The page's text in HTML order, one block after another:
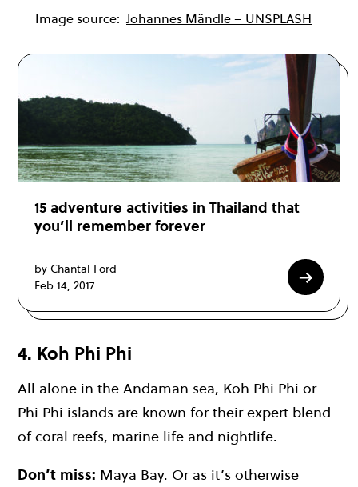
Image source: Johannes Mändle – UNSPLASH
15 adventure activities in Thailand that
you’ll remember forever
by Chantal Ford
Feb 14, 2017
4. Koh Phi Phi
All alone in the Andaman sea, Koh Phi Phi or
Phi Phi islands are known for their expert blend
ofcoral reefs, marine life and nightlife.
Don’t miss: Maya Bay. Or as it’s otherwise